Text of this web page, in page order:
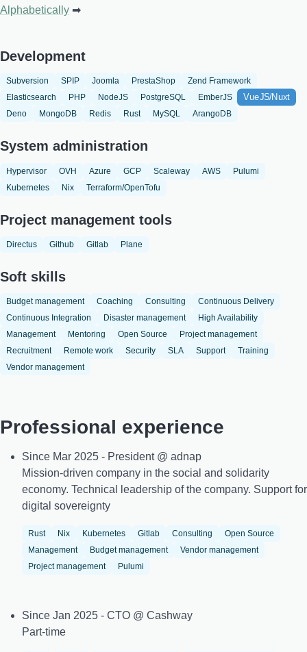
Alphabetically
Development
Subversion SPIP Joomla PrestaShop
Zend Framework
Elasticsearch
PHP NodeJS PostgreSQL EmberJS VueJS/Nuxt
Deno MongoDB Redis Rust MySQL ArangoDB
System administration
Hypervisor OVH Azure GCP Scaleway AWS
Pulumi
Kubernetes
Nix Terraform/OpenTofu
Project management tools
Directus Github Gitlab Plane
Soft skills
Budget management Coaching Consulting
Continuous Delivery
Continuous Integration
Disaster management
High Availability
Management
Mentoring Open Source
Project management
Recruitment
Remote work Security SLA Support
Training
Vendor management
Professional experience
Since Mar 2025 - President @ adnap
Mission-driven company in the social and solidarity
economy. Technical leadership of the company. Support for
digital sovereignty
Rust Nix Kubernetes Gitlab Consulting
Open Source
Management
Budget management
Vendor management
Project management
Pulumi
Since Jan 2025 - CTO @ Cashway
Part-time